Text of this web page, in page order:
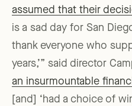
assumed that their
is a sad day for San
thank everyone who
years,’” said director
an insurmountable
[and] ‘had a choice of